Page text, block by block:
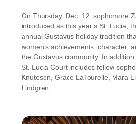
On Thursday, Dec. 12, sophomore
introduced as this year’s St. Lucia,
annual Gustavus holiday tradition
women’s achievements, character,
the Gustavus community. In addition
St. Lucia Court includes fellow
Knuteson, Grace LaTourelle, Mara
Lindgren,…